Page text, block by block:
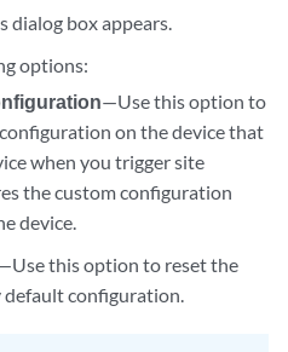
dialog box appears.
options:
—Use this option to
on the device that
when you trigger site
the custom configuration
device.
this option to reset the
configuration.